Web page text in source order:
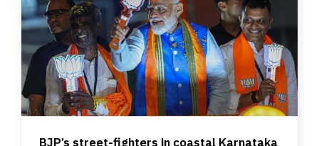
BJP’s street-fighters in coastal Karnataka